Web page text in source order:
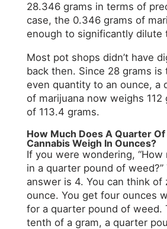
28.346 grams in terms of
case, the 0.346 grams of
enough to significantly dilute
Most pot shops didn’t have
back then. Since 28 grams is
even quantity to an ounce, a
of marijuana now weighs 112
of 113.4 grams.
How Much Does A Quarter
Cannabis Weigh In Ounces?
If you were wondering, “How
in a quarter pound of
answer is 4. You can think of
ounce. You get four ounces
for a quarter pound of weed.
tenth of a gram, a quarter